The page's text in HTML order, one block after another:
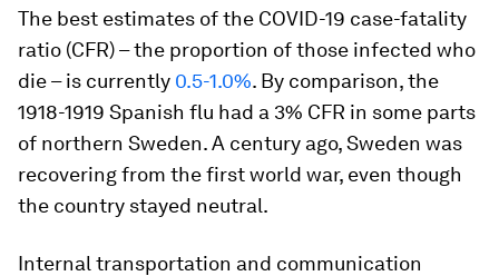
The best estimates of the COVID-19 case-fatality
ratio (CFR) – the proportion of those infected who
die – is currently 0.5-1.0%. By comparison, the
1918-1919 Spanish flu had a 3% CFR in some parts
of northern Sweden. A century ago, Sweden was
recovering from the first world war, even though
the country stayed neutral.
Internal transportation and communication